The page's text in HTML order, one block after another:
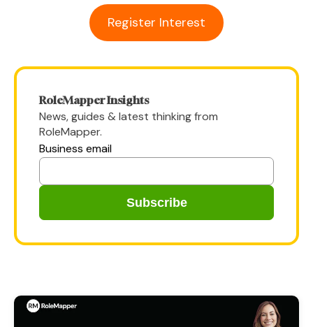
Register Interest
RoleMapper Insights
News, guides & latest thinking from
RoleMapper.
Business email